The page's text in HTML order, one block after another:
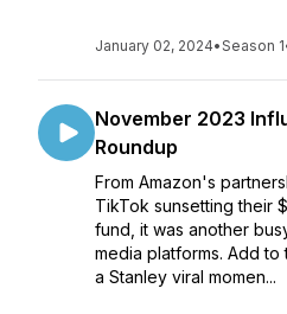
January 02, 2024•Season 1
November 2023
Roundup
From Amazon's
TikTok sunsetting their
fund, it was another
media platforms. Add
a Stanley viral momen...